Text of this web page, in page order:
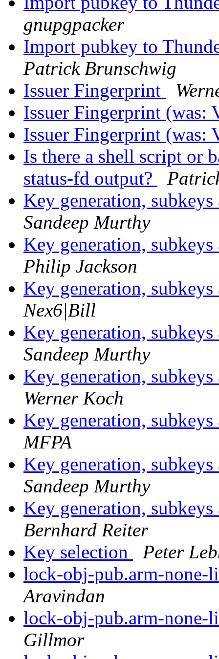
gnupgpacker
Import pubkey to
Patrick Brunschwig
Issuer Fingerprint
Issuer Fingerprint (was:
Issuer Fingerprint (was:
Is there a shell script or
status-fd output?
Key generation,
Sandeep Murthy
Key generation,
Philip Jackson
Key generation,
Nex6|Bill
Key generation,
Sandeep Murthy
Key generation,
Werner Koch
Key generation,
MFPA
Key generation,
Sandeep Murthy
Key generation,
Bernhard Reiter
Key selection
Peter
lock-obj-pub.arm-none-
Aravindan
lock-obj-pub.arm-none-
Gillmor